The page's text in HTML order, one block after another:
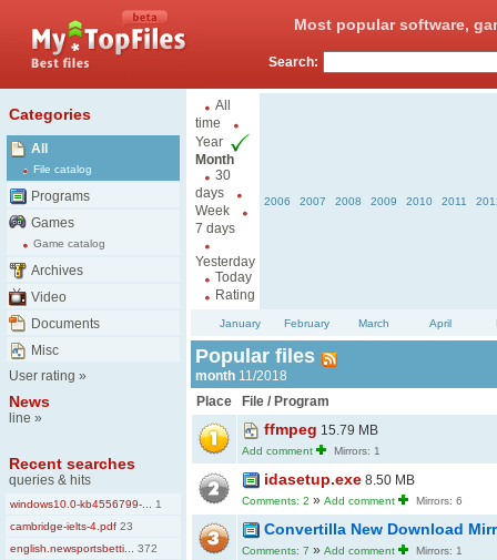
Most popular software,
Search:
Categories
All
File catalog
Programs
Games
Game catalog
Archives
Video
Documents
Misc
User rating »
News
line »
Recent searches
queries & hits
windows10.0-kb4556799-...
1
cambridge-ielts-4.pdf 23
english.newsportsbetti...
372
All
time
Year
Month
30
days
Week
7 days
Yesterday
Today
Rating
2006 2007 2008 2009 2010 2011
January February March April
Popular files
month 11/2018
Place
File / Program
ffmpeg 15.79 MB
Add comment Mirrors: 1
idasetup.exe 8.50 MB
Comments: 2 » Add comment Mirrors: 6
Convertilla New Download
Comments: 7 » Add comment Mirrors: 1